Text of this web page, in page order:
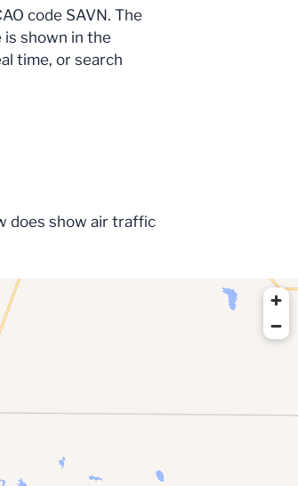
code SAVN. The
is shown in the
time, or search
does show air traffic